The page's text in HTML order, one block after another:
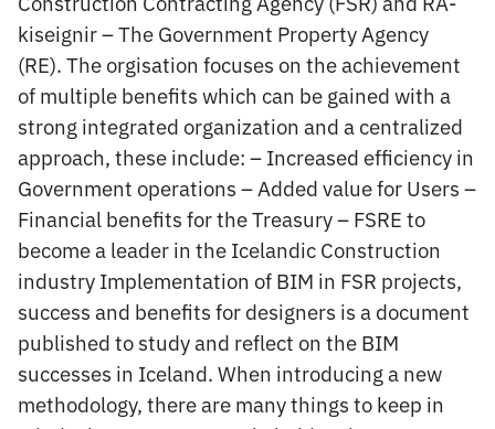
kiseignir – The Government Property Agency
(RE). The orgisation focuses on the achievement
of multiple benefits which can be gained with a
strong integrated organization and a centralized
approach, these include: – Increased efficiency in
Government operations – Added value for Users –
Financial benefits for the Treasury – FSRE to
become a leader in the Icelandic Construction
industry Implementation of BIM in FSR projects,
success and benefits for designers is a document
published to study and reflect on the BIM
successes in Iceland. When introducing a new
methodology, there are many things to keep in